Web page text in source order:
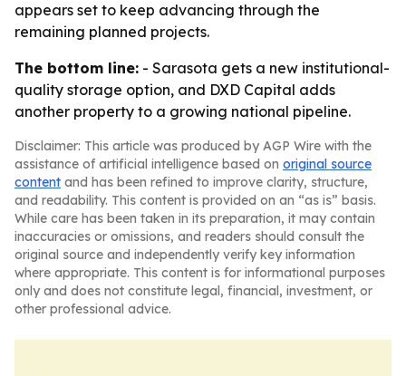
appears set to keep advancing through the
remaining planned projects.
The bottom line: - Sarasota gets a new institutional-
quality storage option, and DXD Capital adds
another property to a growing national pipeline.
Disclaimer: This article was produced by AGP Wire with the
assistance of artificial intelligence based on original source
content and has been refined to improve clarity, structure,
and readability. This content is provided on an “as is” basis.
While care has been taken in its preparation, it may contain
inaccuracies or omissions, and readers should consult the
original source and independently verify key information
where appropriate. This content is for informational purposes
only and does not constitute legal, financial, investment, or
other professional advice.